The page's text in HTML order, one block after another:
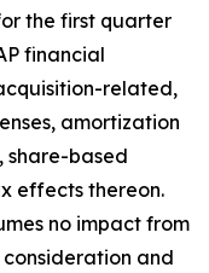
the first quarter
financial
related,
amortization
share-based
effects thereon.
no impact from
and